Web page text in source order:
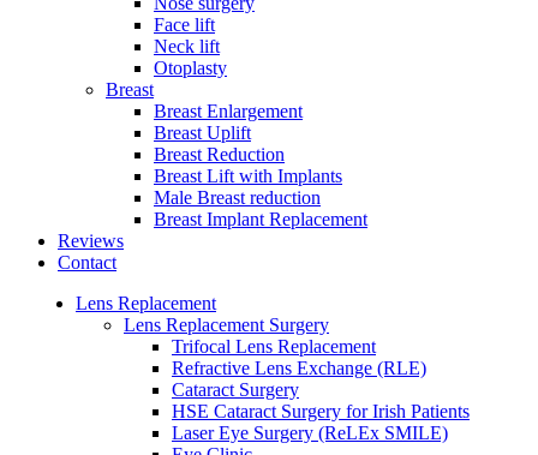
Face lift
Neck lift
Otoplasty
Breast
Breast Enlargement
Breast Uplift
Breast Reduction
Breast Lift with Implants
Male Breast reduction
Breast Implant Replacement
Reviews
Contact
Lens Replacement
Lens Replacement Surgery
Trifocal Lens Replacement
Refractive Lens Exchange (RLE)
Cataract Surgery
HSE Cataract Surgery for Irish Patients
Laser Eye Surgery (ReLEx SMILE)